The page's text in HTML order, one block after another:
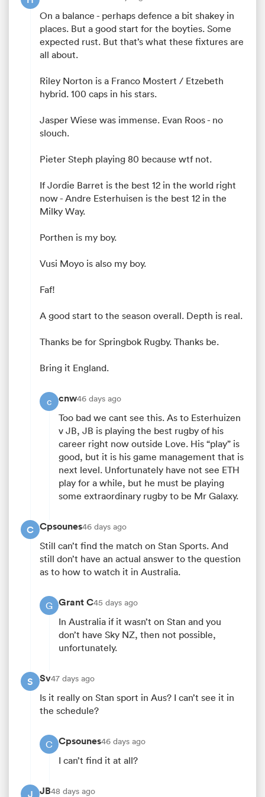
On a balance - perhaps defence a bit shakey in
places. But a good start for the boyties. Some
expected rust. But that’s what these fixtures are
all about.
Riley Norton is a Franco Mostert / Etzebeth
hybrid. 100 caps in his stars.
Jasper Wiese was immense. Evan Roos - no
slouch.
Pieter Steph playing 80 because wtf not.
If Jordie Barret is the best 12 in the world right
now - Andre Esterhuisen is the best 12 in the
Milky Way.
Porthen is my boy.
Vusi Moyo is also my boy.
Faf!
A good start to the season overall. Depth is real.
Thanks be for Springbok Rugby. Thanks be.
Bring it England.
c cnw46 days ago
Too bad we cant see this. As to Esterhuizen
v JB, JB is playing the best rugby of his
career right now outside Love. His “play” is
good, but it is his game management that is
next level. Unfortunately have not see ETH
play for a while, but he must be playing
some extraordinary rugby to be Mr Galaxy.
C Cpsounes46 days ago
Still can’t find the match on Stan Sports. And
still don’t have an actual answer to the question
as to how to watch it in Australia.
G Grant C45 days ago
In Australia if it wasn’t on Stan and you
don’t have Sky NZ, then not possible,
unfortunately.
S Sv47 days ago
Is it really on Stan sport in Aus? I can’t see it in
the schedule?
C Cpsounes46 days ago
I can’t find it at all?
J JB48 days ago